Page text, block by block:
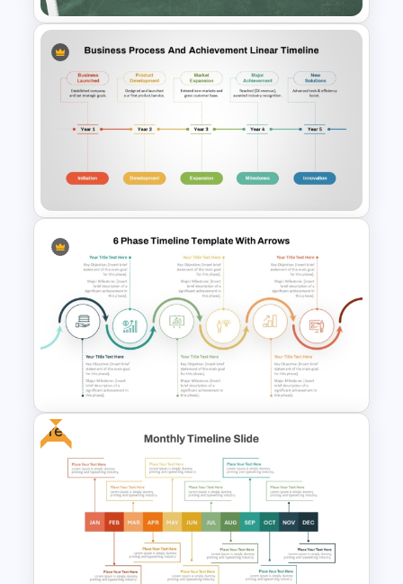
Template
Business Process &
Achievement Timeline
PowerPoint Template
6 Phase Timeline PowerPoint
Template With Arrows
Free